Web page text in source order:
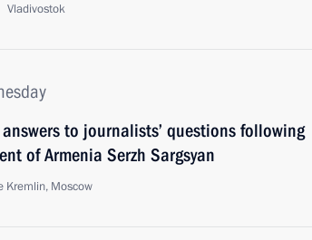
Vladivostok
to journalists’ questions following
of Armenia Serzh Sargsyan
Kremlin, Moscow